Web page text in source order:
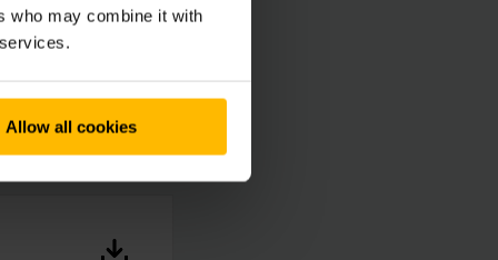
who may combine it with
Allow all cookies